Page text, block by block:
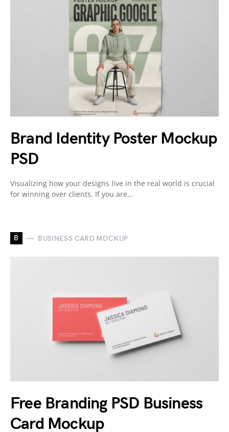
Brand Identity Poster Mockup
PSD
Visualizing how your designs live in the real world is crucial
for winning over clients. If you are…
B BUSINESS CARD MOCKUP
Free Branding PSD Business
Card Mockup